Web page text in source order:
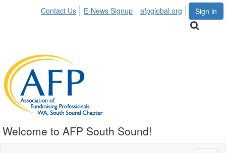
Sign in
Contact Us E-News Signup afpglobal.org
Welcome to AFP South Sound!